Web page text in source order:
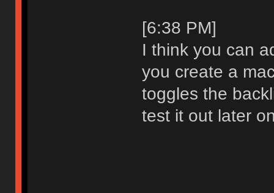
[6:38 PM]
I think you can
you create a
toggles the
test it out later